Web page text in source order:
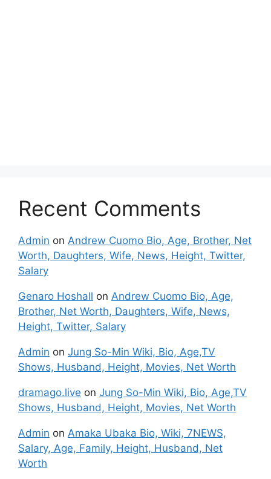
Recent Comments
Admin on Andrew Cuomo Bio, Age, Brother, Net
Worth, Daughters, Wife, News, Height, Twitter,
Salary
Genaro Hoshall on Andrew Cuomo Bio, Age,
Brother, Net Worth, Daughters, Wife, News,
Height, Twitter, Salary
Admin on Jung So-Min Wiki, Bio, Age,TV
Shows, Husband, Height, Movies, Net Worth
dramago.live on Jung So-Min Wiki, Bio, Age,TV
Shows, Husband, Height, Movies, Net Worth
Admin on Amaka Ubaka Bio, Wiki, 7NEWS,
Salary, Age, Family, Height, Husband, Net
Worth